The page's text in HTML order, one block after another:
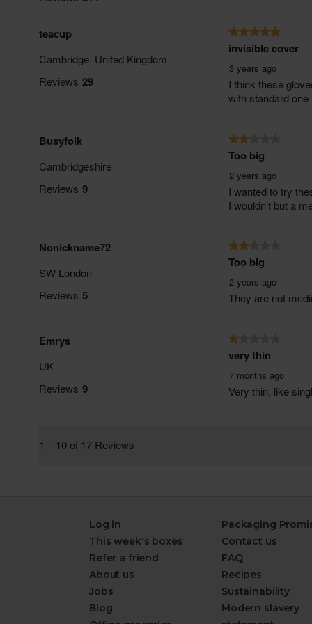
Log in
This week's boxes
Refer a friend
About us
Jobs
Blog
Packaging
Contact us
FAQ
Recipes
Sustainability
Modern slavery